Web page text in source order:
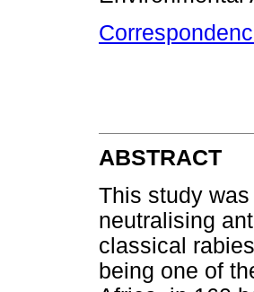
ABSTRACT
This study
neutralising
classical
being one of